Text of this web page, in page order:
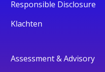
Responsible Disclosure
Klachten
Assessment & Advisory